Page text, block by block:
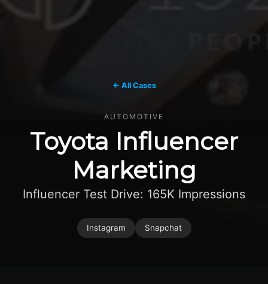
← All Cases
AUTOMOTIVE
Toyota Influencer
Marketing
Influencer Test Drive: 165K Impressions
Instagram Snapchat